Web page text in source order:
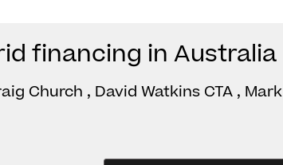
financing in Australia
Church , David Watkins CTA , Mark